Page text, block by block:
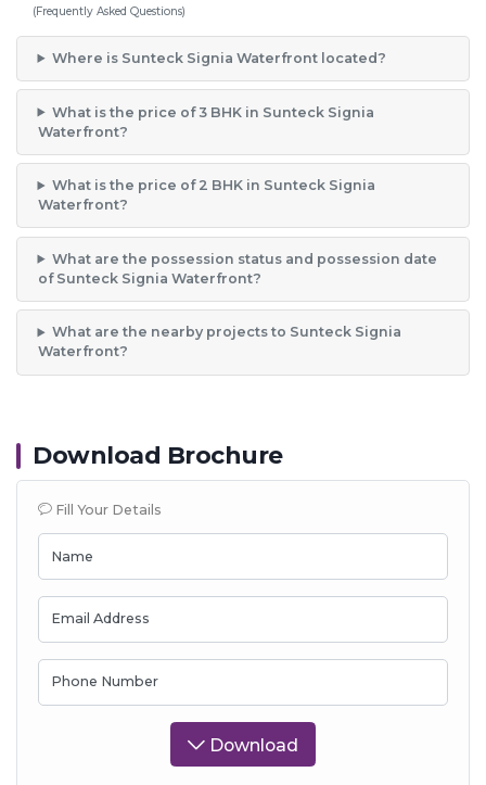
(Frequently Asked Questions)
Where is Sunteck Signia Waterfront located?
What is the price of 3 BHK in Sunteck Signia
Waterfront?
What is the price of 2 BHK in Sunteck Signia
Waterfront?
What are the possession status and possession date
of Sunteck Signia Waterfront?
What are the nearby projects to Sunteck Signia
Waterfront?
Download Brochure
Fill Your Details
Name
Email Address
Phone Number
Download